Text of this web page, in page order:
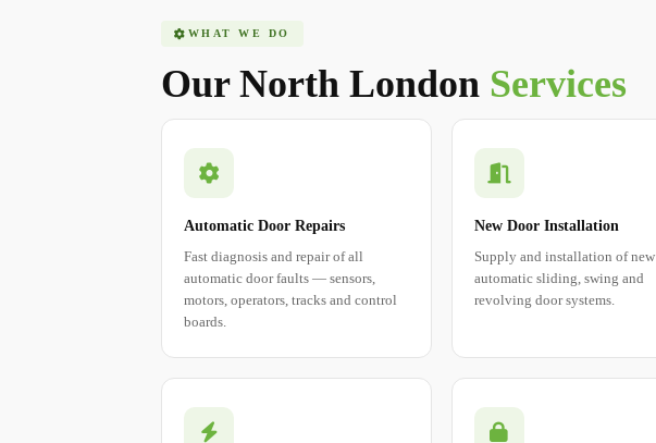
WHAT WE DO
Our North London Services
Automatic Door Repairs
Fast diagnosis and repair of all
automatic door faults — sensors,
motors, operators, tracks and control
boards.
New Door Installation
Supply and installation of new
automatic sliding, swing and
revolving door systems.